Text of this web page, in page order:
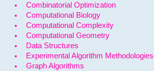
Combinatorial Optimization
Computational Biology
Computational Complexity
Computational Geometry
Data Structures
Experimental Algorithm Methodologies
Graph Algorithms